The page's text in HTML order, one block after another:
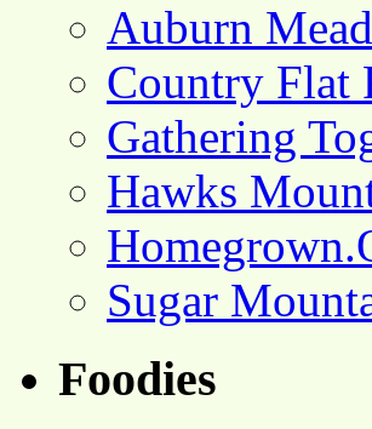
Auburn
Country Flat
Gathering
Hawks
Sugar
Foodies